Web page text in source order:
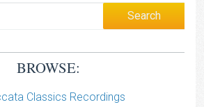
BROWSE:
Classics Recordings